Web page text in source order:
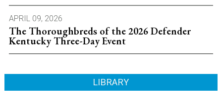
APRIL 09, 2026
The Thoroughbreds of the 2026 Defender
Kentucky Three-Day Event
LIBRARY